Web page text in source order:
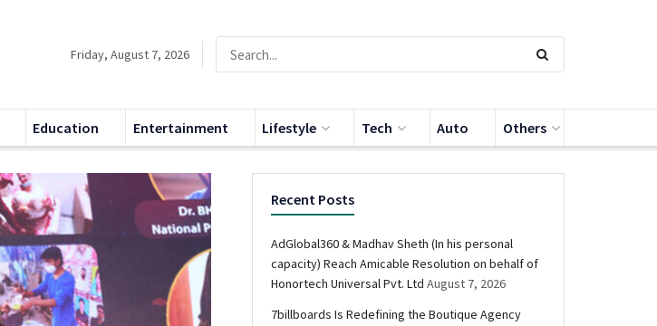
Friday, August 7, 2026
Education Entertainment Lifestyle Tech Auto Others
Recent Posts
AdGlobal360 & Madhav Sheth (In his personal
capacity) Reach Amicable Resolution on behalf of
Honortech Universal Pvt. Ltd August 7, 2026
7billboards Is Redefining the Boutique Agency